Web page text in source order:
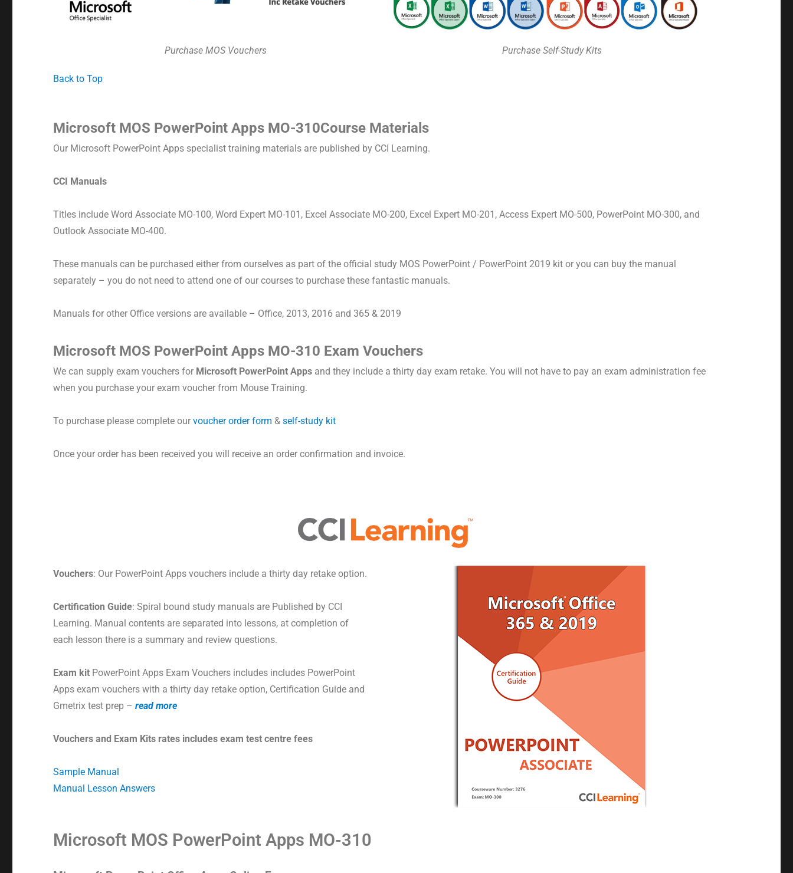
Purchase MOS Vouchers Purchase Self-Study Kits
Back to Top
Microsoft MOS PowerPoint Apps MO-310Course Materials
Our Microsoft PowerPoint Apps specialist training materials are published by CCI Learning.
CCI Manuals
Titles include Word Associate MO-100, Word Expert MO-101, Excel Associate MO-200, Excel Expert MO-201, Access Expert MO-500, PowerPoint MO-300, and
Outlook Associate MO-400.
These manuals can be purchased either from ourselves as part of the official study MOS PowerPoint / PowerPoint 2019 kit or you can buy the manual
separately – you do not need to attend one of our courses to purchase these fantastic manuals.
Manuals for other Office versions are available – Office, 2013, 2016 and 365 & 2019
Microsoft MOS PowerPoint Apps MO-310 Exam Vouchers
We can supply exam vouchers for Microsoft PowerPoint Apps and they include a thirty day exam retake. You will not have to pay an exam administration fee
when you purchase your exam voucher from Mouse Training.
To purchase please complete ourvoucher order form &self-study kit
Once your order has been received you will receive an order confirmation and invoice.
Vouchers: Our PowerPoint Apps vouchers include a thirty day retake option.
Certification Guide: Spiral bound study manuals are Published by CCI
Learning. Manual contents are separated into lessons, at completion of
each lesson there is a summary and review questions.
Exam kit PowerPoint Apps Exam Vouchers includes includes PowerPoint
Apps exam vouchers with a thirty day retake option, Certification Guide and
Gmetrix test prep –read more
Vouchers and Exam Kits rates includes exam test centre fees
Sample Manual
Manual Lesson Answers
Microsoft MOS PowerPoint Apps MO-310